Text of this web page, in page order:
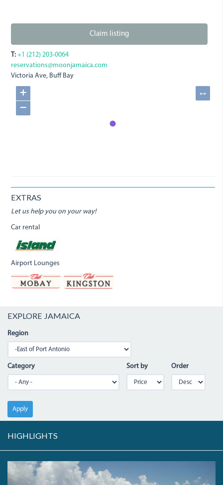
Claim listing
T: +1 (212) 203-0064
reservations@moonjamaica.com
Victoria Ave, Buff Bay
+
−
↔
EXTRAS
Let us help you on your way!
Car rental
Airport Lounges
EXPLORE JAMAICA
Region
Category Sort by Order
Apply
HIGHLIGHTS
LONGBAY.JPG